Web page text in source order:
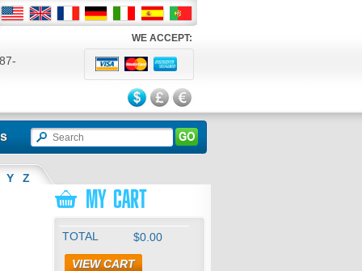
WE ACCEPT:
Y Z
MY CART
TOTAL $0.00
VIEW CART